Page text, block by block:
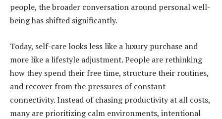
people, the broader conversation around personal well-
being has shifted significantly.
Today, self-care looks less like a luxury purchase and
more like a lifestyle adjustment. People are rethinking
how they spend their free time, structure their routines,
and recover from the pressures of constant
connectivity. Instead of chasing productivity at all costs,
many are prioritizing calm environments, intentional